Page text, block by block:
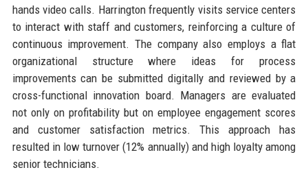
hands video calls. Harrington frequently visits service centers
to interact with staff and customers, reinforcing a culture of
continuous improvement. The company also employs a flat
organizational structure where ideas for process
improvements can be submitted digitally and reviewed by a
cross-functional innovation board. Managers are evaluated
not only on profitability but on employee engagement scores
and customer satisfaction metrics. This approach has
resulted in low turnover (12% annually) and high loyalty among
senior technicians.